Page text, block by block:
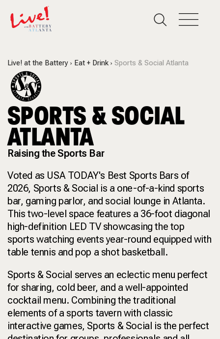
Live! at the Battery Eat + Drink Sports & Social Atlanta
SPORTS & SOCIAL
ATLANTA
Raising the Sports Bar
Voted as USA TODAY's Best Sports Bars of
2026, Sports & Social is a one-of-a-kind sports
bar, gaming parlor, and social lounge in Atlanta.
This two-level space features a 36-foot diagonal
high-definition LED TV showcasing the top
sports watching events year-round equipped with
table tennis and pop a shot basketball.
Sports & Social serves an eclectic menu perfect
for sharing, cold beer, and a well-appointed
cocktail menu. Combining the traditional
elements of a sports tavern with classic
interactive games, Sports & Social is the perfect